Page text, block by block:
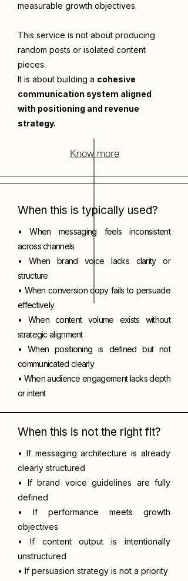
measurable growth objectives.
This service is not about producing
random posts or isolated content
pieces.
It is about building a cohesive
communication system aligned
with positioning and revenue
strategy.
Know more
When this is typically used?
• When messaging feels inconsistent
across channels
• When brand voice lacks clarity or
structure
• When conversion copy fails to persuade
effectively
• When content volume exists without
strategic alignment
• When positioning is defined but not
communicated clearly
• When audience engagement lacks depth
or intent
When this is not the right fit?
• If messaging architecture is already
clearly structured
• If brand voice guidelines are fully
defined
• If performance meets growth
objectives
• If content output is intentionally
unstructured
• If persuasion strategy is not a priority